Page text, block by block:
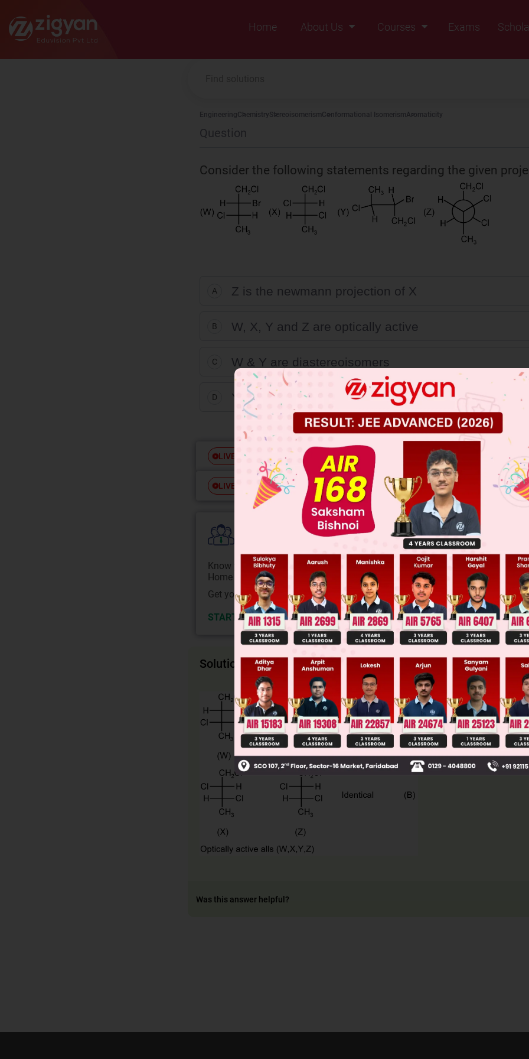
Zigyan
Home
About Us
Courses
Exams
EngineeringChemistryStereoisomerismConformational IsomerismAromaticity
Question
Consider the following statements regarding the given
A Z is the newmann projection of X
B W, X, Y and Z are optically active
C W & Y are diastereoisomers
D Y & Z isomer are meso.
LIVE Free JEE Main Previous Year Online Papers
LIVE Free JEE Advance Previous Year Online Papers
College Predictor LIVE
Know your College Admission Chances Based on your Rank/Percentile,
Home State.
Get your JEE Main Personalised Report with Top Predicted Colleges in JoSA
START NOW
Solution
Was this answer helpful?